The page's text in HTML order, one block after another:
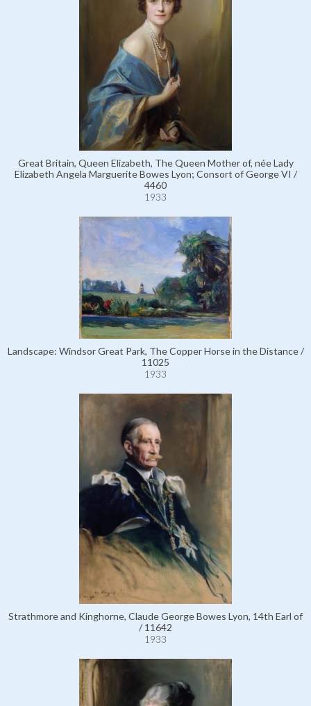
Great Britain, Queen Elizabeth, The Queen Mother of, née Lady
Elizabeth Angela Marguerite Bowes Lyon; Consort of George VI /
4460
1933
Landscape: Windsor Great Park, The Copper Horse in the Distance /
11025
1933
Strathmore and Kinghorne, Claude George Bowes Lyon, 14th Earl of
/ 11642
1933